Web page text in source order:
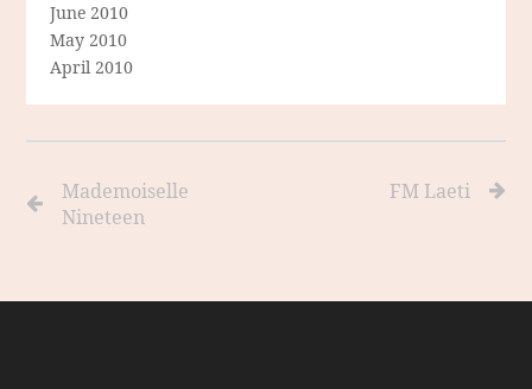
June 2010
May 2010
April 2010
Mademoiselle
Nineteen
FM Laeti